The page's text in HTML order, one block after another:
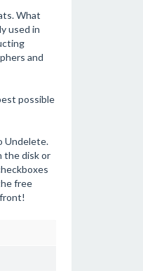
What
used in
and
possible
Undelete.
the disk or
free